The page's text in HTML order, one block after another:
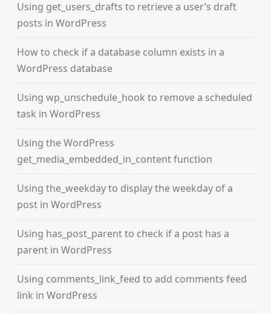
Using get_users_drafts to retrieve a user’s draft
posts in WordPress
How to check if a database column exists in a
WordPress database
Using wp_unschedule_hook to remove a scheduled
task in WordPress
Using the WordPress
get_media_embedded_in_content function
Using the_weekday to display the weekday of a
post in WordPress
Using has_post_parent to check if a post has a
parent in WordPress
Using comments_link_feed to add comments feed
link in WordPress